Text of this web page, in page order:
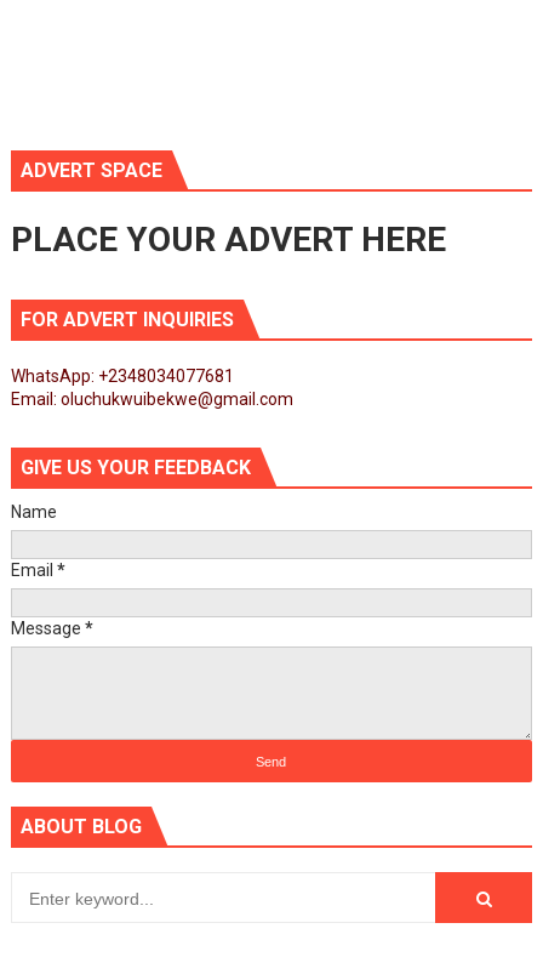
ADVERT SPACE
PLACE YOUR ADVERT HERE
FOR ADVERT INQUIRIES
WhatsApp: +2348034077681
Email: oluchukwuibekwe@gmail.com
GIVE US YOUR FEEDBACK
Name
Email *
Message *
ABOUT BLOG